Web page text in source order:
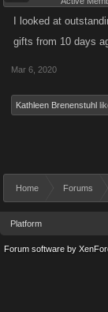
I looked at
gifts from 10 days
Mar 6, 2020
Kathleen Brenenstuhl
Home Forums
Platform
Forum software by